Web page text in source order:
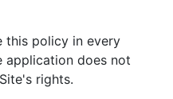
this policy in every
application does not
rights.